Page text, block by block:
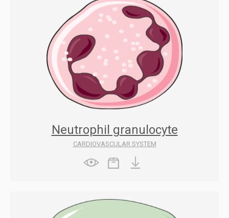
Neutrophil granulocyte
CARDIOVASCULAR SYSTEM